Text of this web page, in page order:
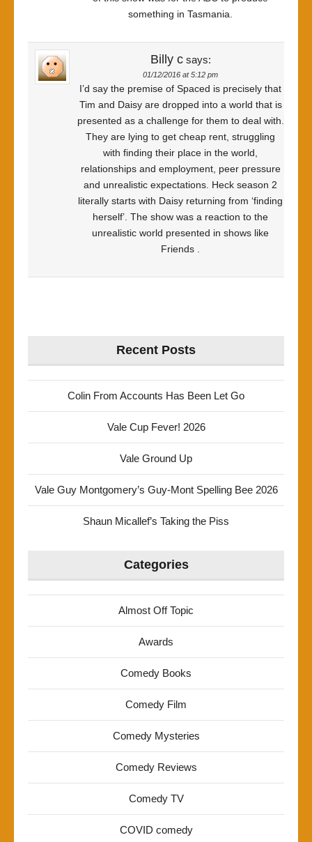
something in Tasmania.
Billy c says:
01/12/2016 at 5:12 pm
I’d say the premise of Spaced is precisely that
Tim and Daisy are dropped into a world that is
presented as a challenge for them to deal with.
They are lying to get cheap rent, struggling
with finding their place in the world,
relationships and employment, peer pressure
and unrealistic expectations. Heck season 2
literally starts with Daisy returning from ‘finding
herself’. The show was a reaction to the
unrealistic world presented in shows like
Friends .
Recent Posts
Colin From Accounts Has Been Let Go
Vale Cup Fever! 2026
Vale Ground Up
Vale Guy Montgomery’s Guy-Mont Spelling Bee 2026
Shaun Micallef’s Taking the Piss
Categories
Almost Off Topic
Awards
Comedy Books
Comedy Film
Comedy Mysteries
Comedy Reviews
Comedy TV
COVID comedy